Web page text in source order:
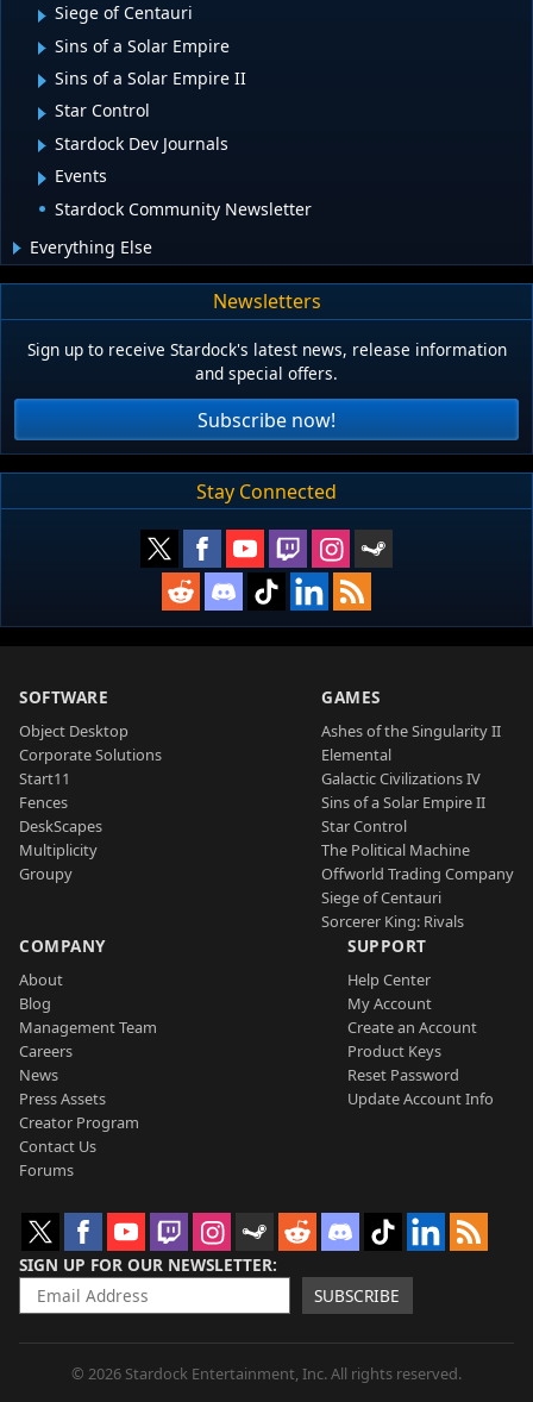
Siege of Centauri
Sins of a Solar Empire
Sins of a Solar Empire II
Star Control
Stardock Dev Journals
Events
Stardock Community Newsletter
Everything Else
Newsletters
Sign up to receive Stardock's latest news, release information
and special offers.
Subscribe now!
Stay Connected
SOFTWARE
Object Desktop
Corporate Solutions
Start11
Fences
DeskScapes
Multiplicity
Groupy
GAMES
Ashes of the Singularity II
Elemental
Galactic Civilizations IV
Sins of a Solar Empire II
Star Control
The Political Machine
Offworld Trading Company
Siege of Centauri
Sorcerer King: Rivals
COMPANY
About
Blog
Management Team
Careers
News
Press Assets
Creator Program
Contact Us
Forums
SUPPORT
Help Center
My Account
Create an Account
Product Keys
Reset Password
Update Account Info
SIGN UP FOR OUR NEWSLETTER
SUBSCRIBE
© 2026 Stardock Entertainment, Inc. All rights reserved.